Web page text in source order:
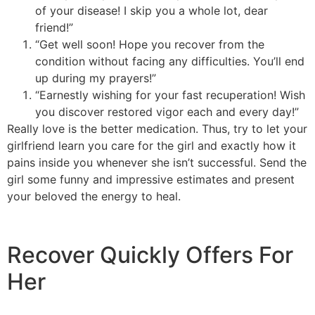
of your disease! I skip you a whole lot, dear
friend!”
“Get well soon! Hope you recover from the
condition without facing any difficulties. You’ll end
up during my prayers!”
“Earnestly wishing for your fast recuperation! Wish
you discover restored vigor each and every day!”
Really love is the better medication. Thus, try to let your
girlfriend learn you care for the girl and exactly how it
pains inside you whenever she isn’t successful. Send the
girl some funny and impressive estimates and present
your beloved the energy to heal.
Recover Quickly Offers For
Her